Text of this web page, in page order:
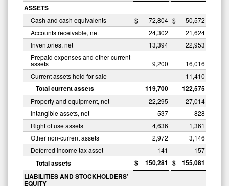
ASSETS
Cash and cash equivalents $ 72,804 $
50,572
Accounts receivable, net
24,302
21,624
Inventories, net
13,394
22,953
Prepaid expenses and other current
assets 9,200
16,016
Current assets held for sale
— 11,410
Total current assets 119,700 122,575
Property and equipment, net 22,295
27,014
Intangible assets, net
537
828
Right of use assets
4,636
1,361
Other non-current assets
2,972
3,146
Deferred income tax asset
141 157
Total assets $ 150,281 $
155,081
LIABILITIES AND STOCKHOLDERS’
EQUITY